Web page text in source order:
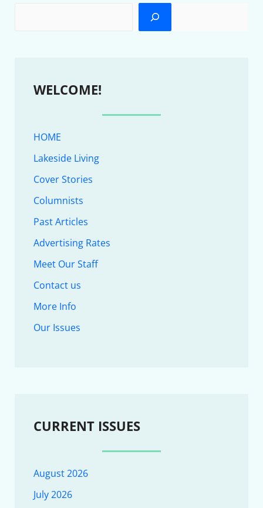
WELCOME!
HOME
Lakeside Living
Cover Stories
Columnists
Past Articles
Advertising Rates
Meet Our Staff
Contact us
More Info
Our Issues
CURRENT ISSUES
August 2026
July 2026